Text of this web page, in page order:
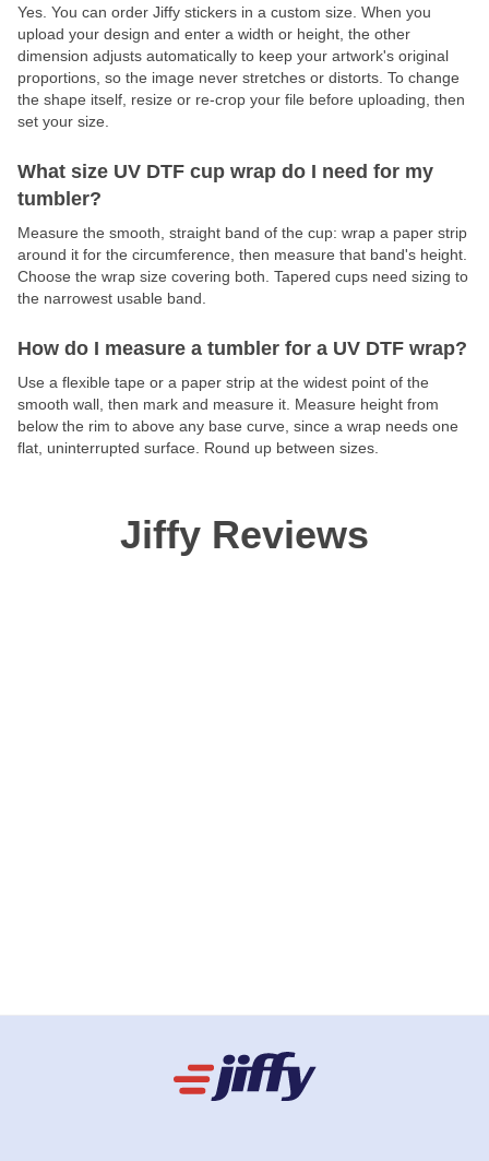
Yes. You can order Jiffy stickers in a custom size. When you
upload your design and enter a width or height, the other
dimension adjusts automatically to keep your artwork's original
proportions, so the image never stretches or distorts. To change
the shape itself, resize or re-crop your file before uploading, then
set your size.
What size UV DTF cup wrap do I need for my
tumbler?
Measure the smooth, straight band of the cup: wrap a paper strip
around it for the circumference, then measure that band's height.
Choose the wrap size covering both. Tapered cups need sizing to
the narrowest usable band.
How do I measure a tumbler for a UV DTF wrap?
Use a flexible tape or a paper strip at the widest point of the
smooth wall, then mark and measure it. Measure height from
below the rim to above any base curve, since a wrap needs one
flat, uninterrupted surface. Round up between sizes.
Jiffy Reviews